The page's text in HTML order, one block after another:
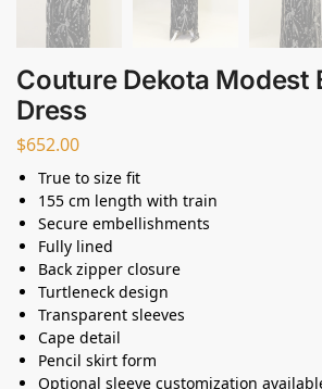
Couture Dekota Modest
Dress
$652.00
True to size fit
155 cm length with train
Secure embellishments
Fully lined
Back zipper closure
Turtleneck design
Transparent sleeves
Cape detail
Pencil skirt form
Optional sleeve customization